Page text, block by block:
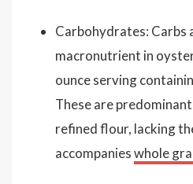
Carbohydrates: Carbs
macronutrient in
ounce serving
These are
refined flour, lacking
accompanieswhole